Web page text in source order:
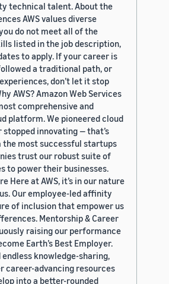
technical talent. About the
AWS values diverse
do not meet all of the
listed in the job description,
to apply. If your career is
a traditional path, or
don’t let it stop
AWS? Amazon Web Services
comprehensive and
platform. We pioneered cloud
innovating — that’s
most successful startups
trust our robust suite of
to power their businesses.
Here at AWS, it’s in our nature
Our employee-led affinity
of inclusion that empower us
Mentorship & Career
raising our performance
Earth’s Best Employer.
endless knowledge-sharing,
career-advancing resources
into a better-rounded